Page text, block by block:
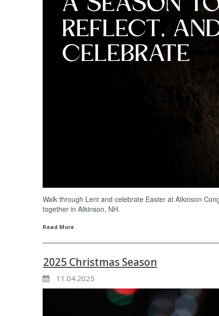
Walk through Lent and celebrate Easter at Atkinson
together in Atkinson, NH.
Read More
2025 Christmas Season
11.04.2025